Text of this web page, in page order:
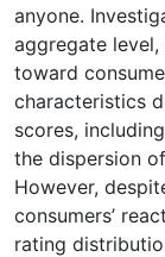
anyone.
aggregate
toward
characteristics
scores,
the dispersion
However,
consumers’
rating